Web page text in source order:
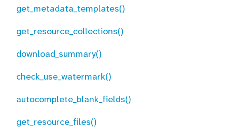
get_metadata_templates()
get_resource_collections()
download_summary()
check_use_watermark()
autocomplete_blank_fields()
get_resource_files()